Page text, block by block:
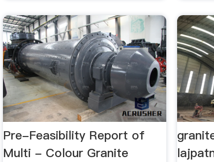
Pre-Feasibility Report of
Multi - Colour Granite